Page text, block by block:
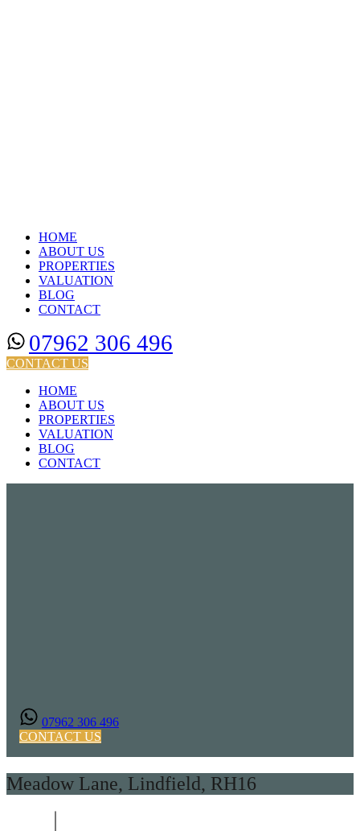
HOME
ABOUT US
PROPERTIES
VALUATION
BLOG
CONTACT
07962 306 496
CONTACT US
HOME
ABOUT US
PROPERTIES
VALUATION
BLOG
CONTACT
07962 306 496
CONTACT US
Meadow Lane, Lindfield, RH16